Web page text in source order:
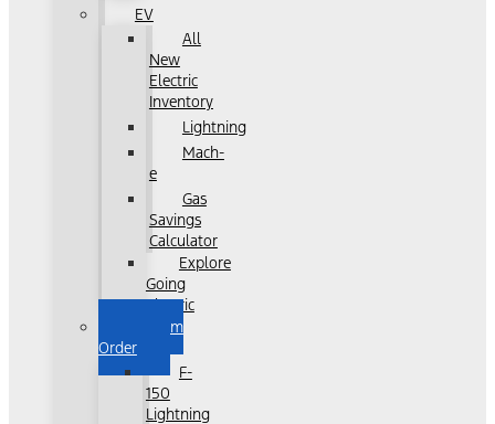
EV
All
New
Electric
Inventory
Lightning
Mach-
e
Gas
Savings
Calculator
Explore
Going
Electric
Custom
Order
F-
150
Lightning